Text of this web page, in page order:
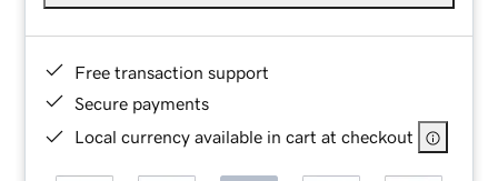
Free transaction support
Secure payments
Local currency available in cart at checkout